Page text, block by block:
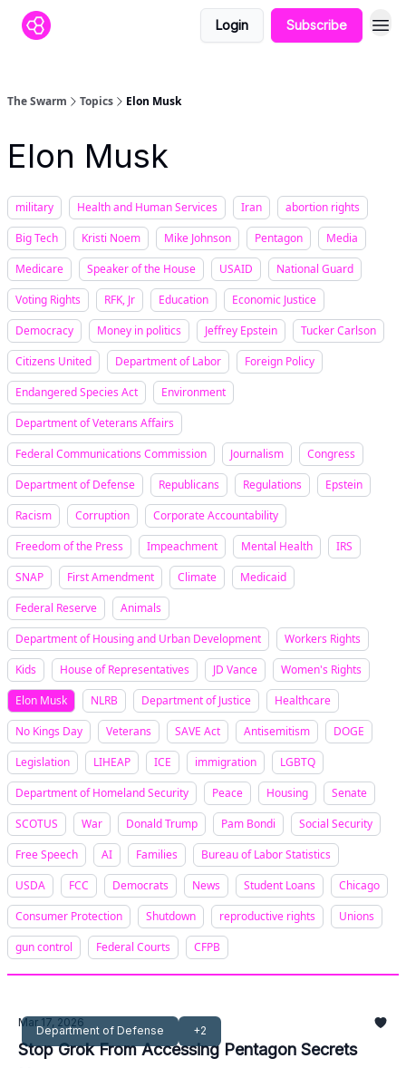
Login Subscribe
The Swarm Topics Elon Musk
Elon Musk
military Health and Human Services Iran
abortion rights
Big Tech
Kristi Noem Mike Johnson Pentagon
Media
Medicare
Speaker of the House USAID
National Guard
Voting Rights
RFK, Jr Education
Economic Justice
Democracy
Money in politics Jeffrey Epstein
Tucker Carlson
Citizens United
Department of Labor
Foreign Policy
Endangered Species Act
Environment
Department of Veterans Affairs
Federal Communications Commission
Journalism
Congress
Department of Defense
Republicans Regulations
Epstein
Racism
Corruption
Corporate Accountability
Freedom of the Press
Impeachment Mental Health
IRS
SNAP
First Amendment Climate
Medicaid
Federal Reserve
Animals
Department of Housing and Urban Development
Workers Rights
Kids
House of Representatives JD Vance
Women's Rights
Elon Musk
NLRB Department of Justice
Healthcare
No Kings Day
Veterans SAVE Act Antisemitism
DOGE
Legislation
LIHEAP ICE immigration
LGBTQ
Department of Homeland Security
Peace Housing
Senate
SCOTUS
War Donald Trump Pam Bondi
Social Security
Free Speech
AI Families
Bureau of Labor Statistics
USDA
FCC Democrats News Student Loans
Chicago
Consumer Protection
Shutdown reproductive rights
Unions
gun control
Federal Courts CFPB
Department of Defense +2
Mar 17, 2026
Stop Grok From Accessing Pentagon Secrets